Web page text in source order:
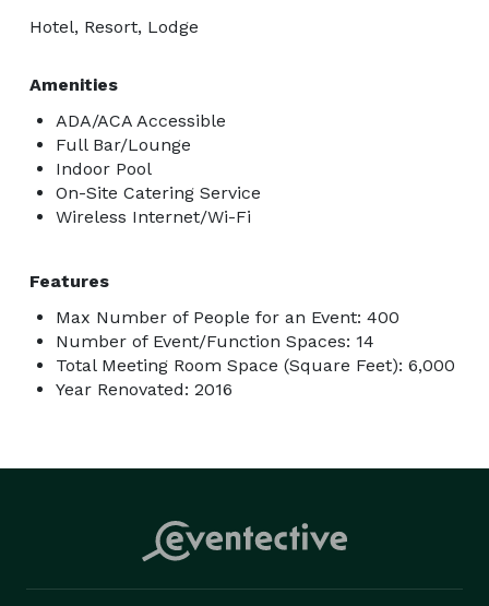
Hotel, Resort, Lodge
Amenities
ADA/ACA Accessible
Full Bar/Lounge
Indoor Pool
On-Site Catering Service
Wireless Internet/Wi-Fi
Features
Max Number of People for an Event: 400
Number of Event/Function Spaces: 14
Total Meeting Room Space (Square Feet): 6,000
Year Renovated: 2016